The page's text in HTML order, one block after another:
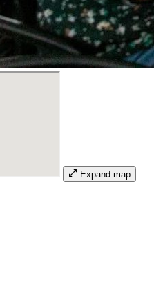
Expand map